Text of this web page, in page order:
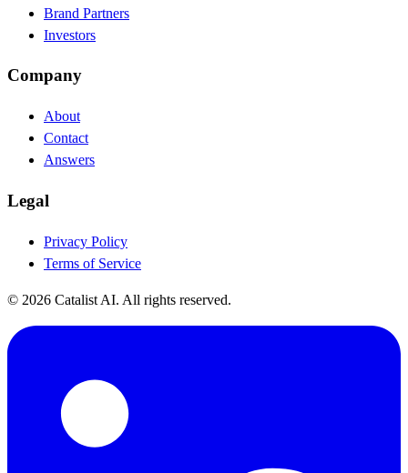
Brand Partners
Investors
Company
About
Contact
Answers
Legal
Privacy Policy
Terms of Service
© 2026 Catalist AI. All rights reserved.